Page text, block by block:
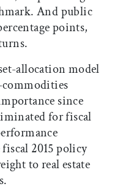
And public
points,
allocation model
since
for fiscal
2015 policy
to real estate